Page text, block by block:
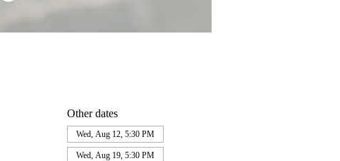
Other dates
Wed, Aug 12, 5:30 PM
Wed, Aug 19, 5:30 PM